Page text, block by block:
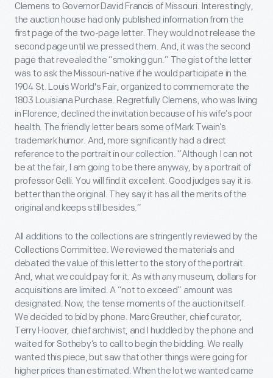
Clemens to Governor David Francis of Missouri. Interestingly,
the auction house had only published information from the
first page of the two-page letter. They would not release the
second page until we pressed them. And, it was the second
page that revealed the “smoking gun.” The gist of the letter
was to ask the Missouri-native if he would participate in the
1904 St. Louis World's Fair, organized to commemorate the
1803 Louisiana Purchase. Regretfully Clemens, who was living
in Florence, declined the invitation because of his wife’s poor
health. The friendly letter bears some of Mark Twain’s
trademark humor. And, more significantly had a direct
reference to the portrait in our collection. “Although I can not
be at the fair, I am going to be there anyway, by a portrait of
professor Gelli. You will find it excellent. Good judges say it is
better than the original. They say it has all the merits of the
original and keeps still besides.”
All additions to the collections are stringently reviewed by the
Collections Committee. We reviewed the materials and
debated the value of this letter to the story of the portrait.
And, what we could pay for it. As with any museum, dollars for
acquisitions are limited. A “not to exceed” amount was
designated. Now, the tense moments of the auction itself.
We decided to bid by phone. Marc Greuther, chief curator,
Terry Hoover, chief archivist, and I huddled by the phone and
waited for Sotheby’s to call to begin the bidding. We really
wanted this piece, but saw that other things were going for
higher prices than estimated. When the lot we wanted came